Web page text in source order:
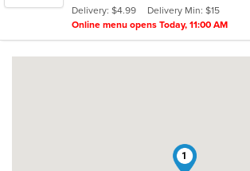
stars.
Delivery: $4.99
Delivery Min: $15
Online menu opens Today, 11:00 AM
1